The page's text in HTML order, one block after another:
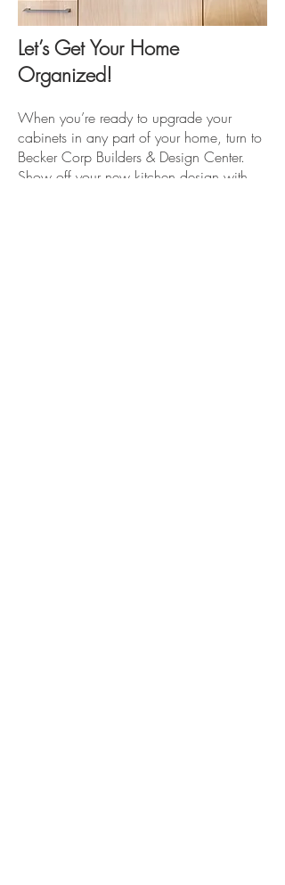
Let’s Get Your Home
Organized!
When you’re ready to upgrade your
cabinets in any part of your home, turn to
Becker Corp Builders & Design Center.
Show off your new kitchen design with